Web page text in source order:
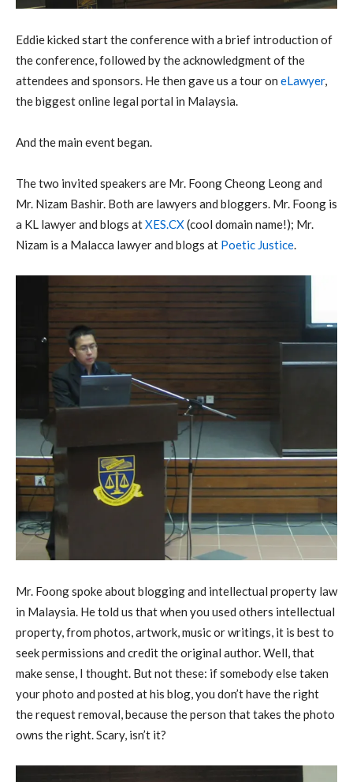
Eddie kicked start the conference with a brief introduction of
the conference, followed by the acknowledgment of the
attendees and sponsors. He then gave us a tour on eLawyer,
the biggest online legal portal in Malaysia.
And the main event began.
The two invited speakers are Mr. Foong Cheong Leong and
Mr. Nizam Bashir. Both are lawyers and bloggers. Mr. Foong is
a KL lawyer and blogs atXES.CX(cool domain name!); Mr.
Nizam is a Malacca lawyer and blogs at Poetic Justice.
Mr. Foong spoke about blogging and intellectual property law
in Malaysia. He told us that when you used others intellectual
property, from photos, artwork, music or writings, it is best to
seek permissions and credit the original author. Well, that
make sense, I thought. But not these: if somebody else taken
your photo and posted at his blog, you don’t have the right
the request removal, because the person that takes the photo
owns the right. Scary, isn’t it?